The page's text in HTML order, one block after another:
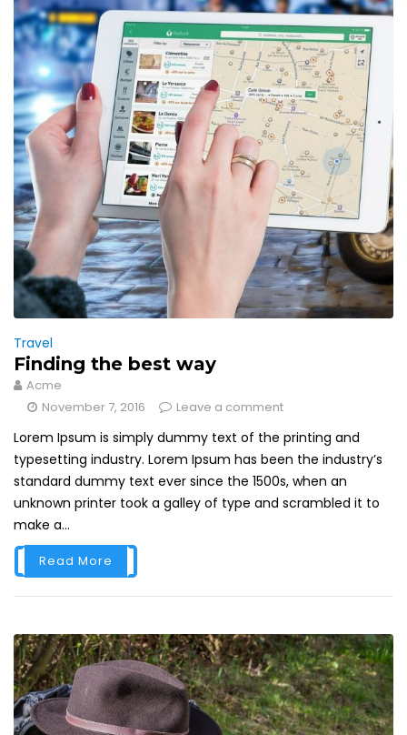
Travel
Finding the best way
Acme
November 7, 2016
Leave a comment
Lorem Ipsum is simply dummy text of the printing and
typesetting industry. Lorem Ipsum has been the industry’s
standard dummy text ever since the 1500s, when an
unknown printer took a galley of type and scrambled it to
make a...
Read More